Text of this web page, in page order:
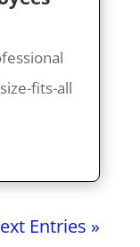
fits-all
Entries »